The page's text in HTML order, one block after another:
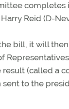
completes
Reid (D-
bill, it will
result (called a
to the